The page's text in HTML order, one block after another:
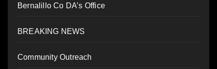
Bernalillo Co DA’s Office
BREAKING NEWS
Community Outreach